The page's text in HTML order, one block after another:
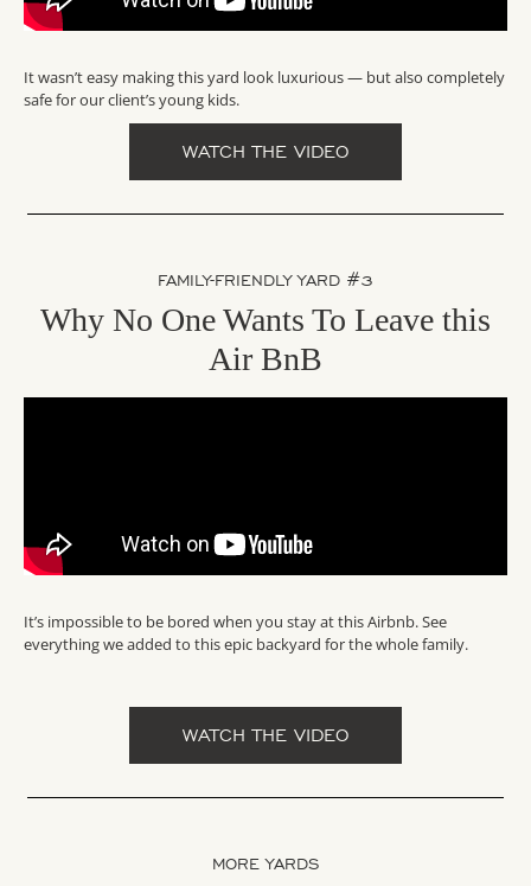
It wasn’t easy making this yard look luxurious — but also completely
safe for our client’s young kids.
WATCH THE VIDEO
FAMILY-FRIENDLY YARD #3
Why No One Wants To Leave this
Air BnB
It’s impossible to be bored when you stay at this Airbnb. See
everything we added to this epic backyard for the whole family.
WATCH THE VIDEO
MORE YARDS